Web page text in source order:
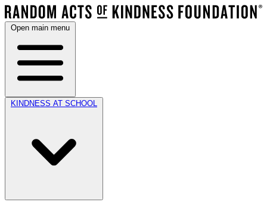
Open main menu
KINDNESS AT SCHOOL